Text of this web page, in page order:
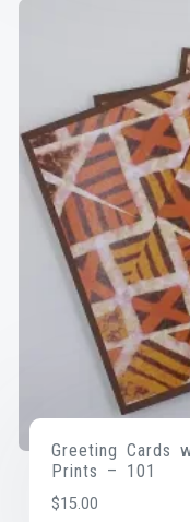
Greeting Cards
Prints – 101
$15.00